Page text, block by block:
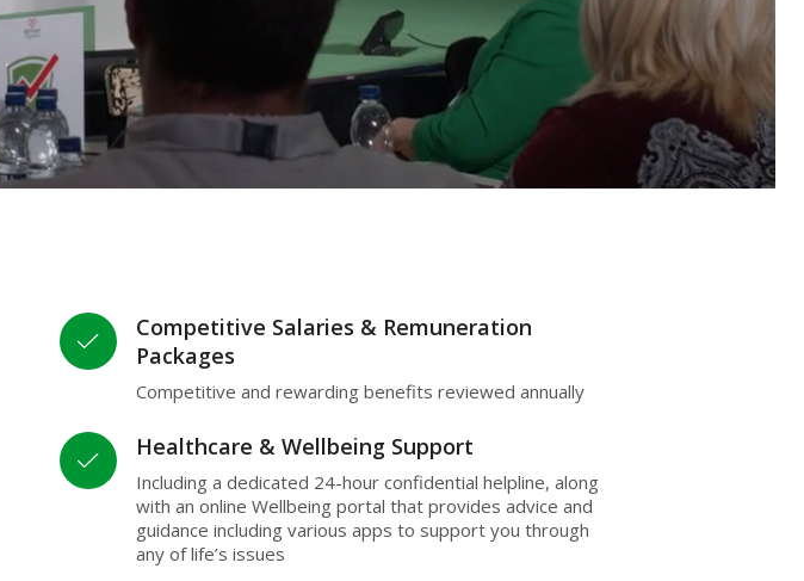
Competitive Salaries & Remuneration
Packages
Competitive and rewarding benefits reviewed annually
Healthcare & Wellbeing Support
Including a dedicated 24-hour confidential helpline, along
with an online Wellbeing portal that provides advice and
guidance including various apps to support you through
any of life’s issues